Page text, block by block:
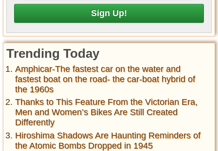
Trending Today
Amphicar-The fastest car on the water and
fastest boat on the road- the car-boat hybrid of
the 1960s
Thanks to This Feature From the Victorian Era,
Men and Women’s Bikes Are Still Created
Differently
Hiroshima Shadows Are Haunting Reminders of
the Atomic Bombs Dropped in 1945